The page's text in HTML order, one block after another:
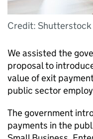
Credit: Shutterstock
We assisted the
proposal to
value of exit
public sector
The government
payments in the